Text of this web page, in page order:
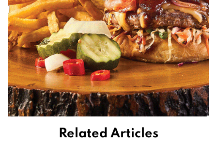
Related Articles